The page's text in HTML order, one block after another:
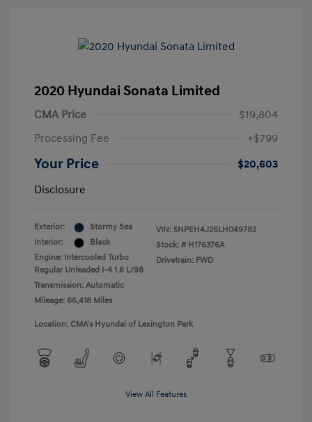
2020 Hyundai Sonata Limited
CMA Price
$19,804
Processing Fee
+$799
Your Price
$20,603
Disclosure
Exterior:
Stormy Sea
Interior:
Black
Engine: Intercooled Turbo
Regular Unleaded I-4 1.6 L/98
Transmission: Automatic
Mileage: 66,418 Miles
VIN: 5NPEH4J26LH049782
Stock: # H176376A
Drivetrain: FWD
Location: CMA's Hyundai of Lexington Park
View All Features